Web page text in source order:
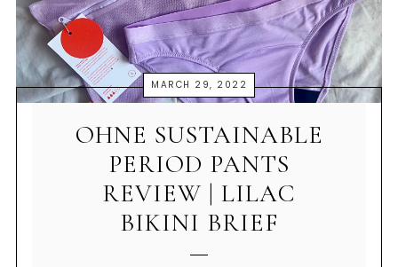
MARCH 29, 2022
OHNE SUSTAINABLE
PERIOD PANTS
REVIEW | LILAC
BIKINI BRIEF